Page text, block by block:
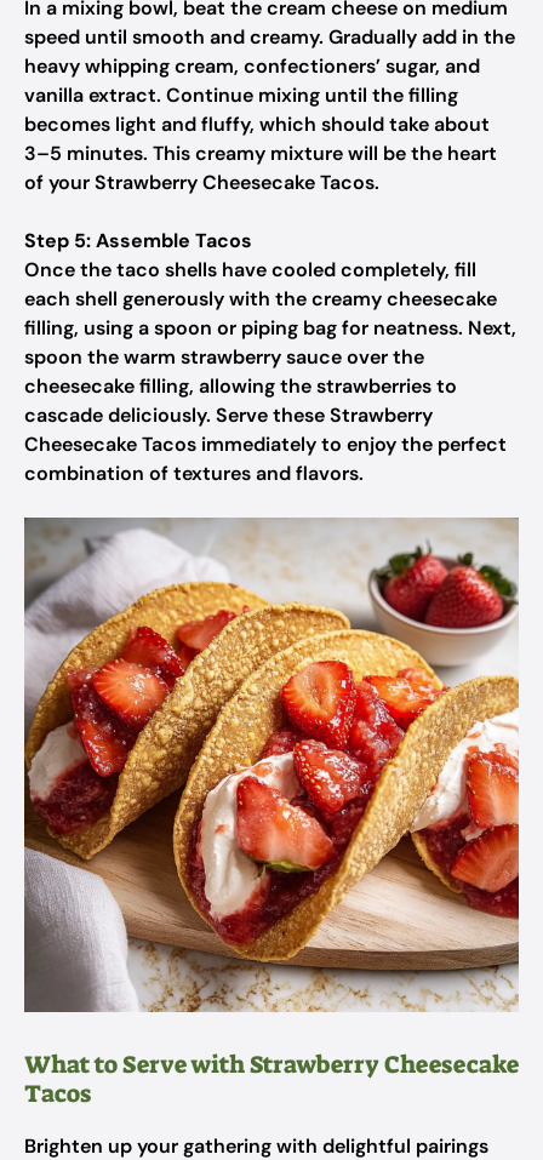
In a mixing bowl, beat the cream cheese on medium
speed until smooth and creamy. Gradually add in the
heavy whipping cream, confectioners’ sugar, and
vanilla extract. Continue mixing until the filling
becomes light and fluffy, which should take about
3–5 minutes. This creamy mixture will be the heart
of your Strawberry Cheesecake Tacos.
Step 5: Assemble Tacos
Once the taco shells have cooled completely, fill
each shell generously with the creamy cheesecake
filling, using a spoon or piping bag for neatness. Next,
spoon the warm strawberry sauce over the
cheesecake filling, allowing the strawberries to
cascade deliciously. Serve these Strawberry
Cheesecake Tacos immediately to enjoy the perfect
combination of textures and flavors.
What to Serve with Strawberry Cheesecake
Tacos
Brighten up your gathering with delightful pairings